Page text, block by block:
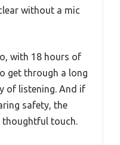
without a mic
with 18 hours of
get through a long
of listening. And if
safety, the
thoughtful touch.